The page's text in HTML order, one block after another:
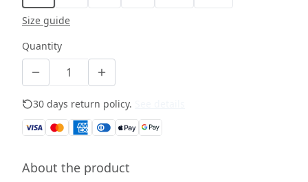
Size guide
Quantity
30 days return policy.
About the product